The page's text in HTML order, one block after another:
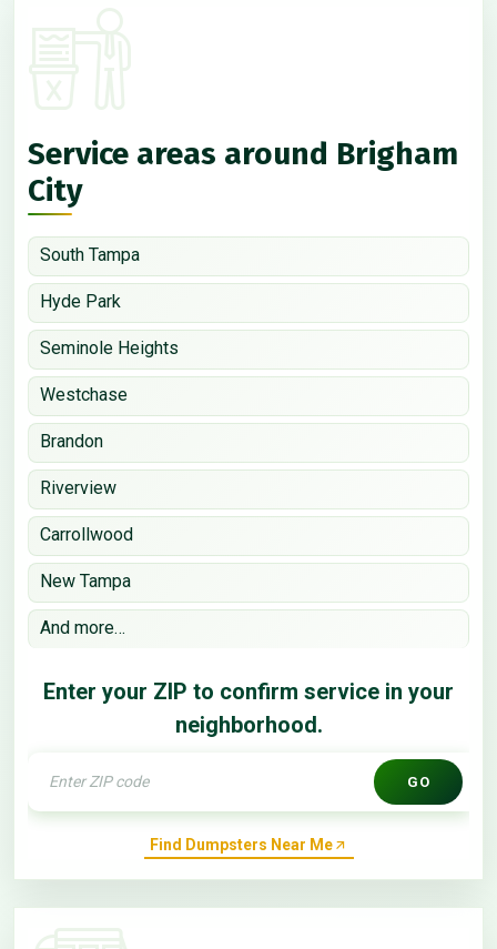
Service areas around Brigham
City
South Tampa
Hyde Park
Seminole Heights
Westchase
Brandon
Riverview
Carrollwood
New Tampa
And more…
Enter your ZIP to confirm service in your
neighborhood.
GO
Find Dumpsters Near Me